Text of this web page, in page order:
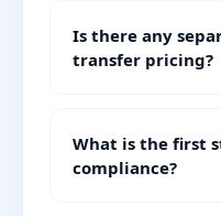
Is there any
transfer pricing?
What is the first
compliance?